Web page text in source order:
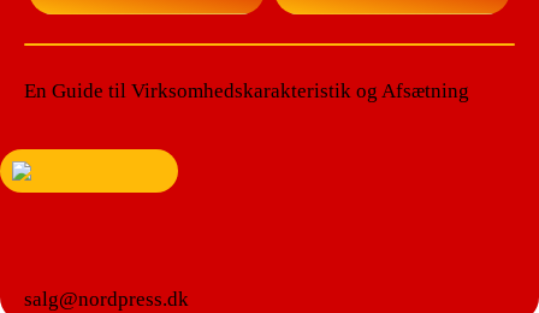
En Guide til Virksomhedskarakteristik og Afsætning
salg@nordpress.dk